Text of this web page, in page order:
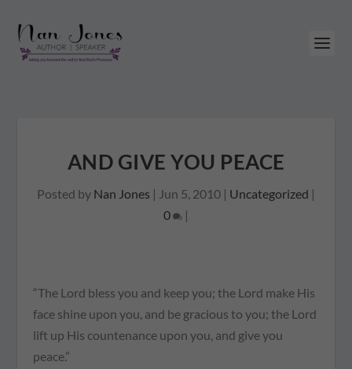
AND GIVE YOU PEACE
Posted by Nan Jones | Jun 5, 2010 | Uncategorized |
0
|
“The Lord bless you and keep you; the Lord make His
face shine upon you, and be gracious to you; the Lord
lift up His countenance upon you, and give you
peace.”